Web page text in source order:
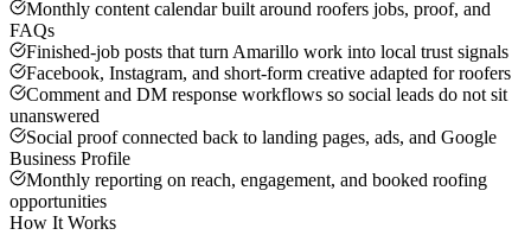
Monthly content calendar built around roofers jobs, proof, and
FAQs
Finished-job posts that turn Amarillo work into local trust signals
Facebook, Instagram, and short-form creative adapted for roofers
Comment and DM response workflows so social leads do not sit
unanswered
Social proof connected back to landing pages, ads, and Google
Business Profile
Monthly reporting on reach, engagement, and booked roofing
opportunities
How It Works